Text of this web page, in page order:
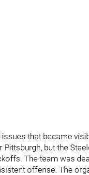
that became
but the
The team was
offense. The